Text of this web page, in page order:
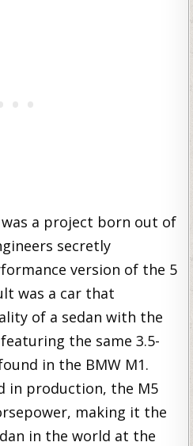
a project born out of
secretly
version of the 5
was a car that
of a sedan with the
the same 3.5-
in the BMW M1.
in production, the M5
making it the
in the world at the